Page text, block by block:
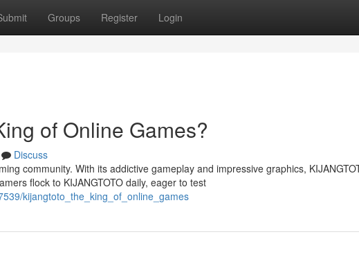
Groups Register Login
of Online Games?
Discuss
community. With its addictive gameplay and impressive graphics,
flock to KIJANGTOTO daily, eager to test
kijangtoto_the_king_of_online_games